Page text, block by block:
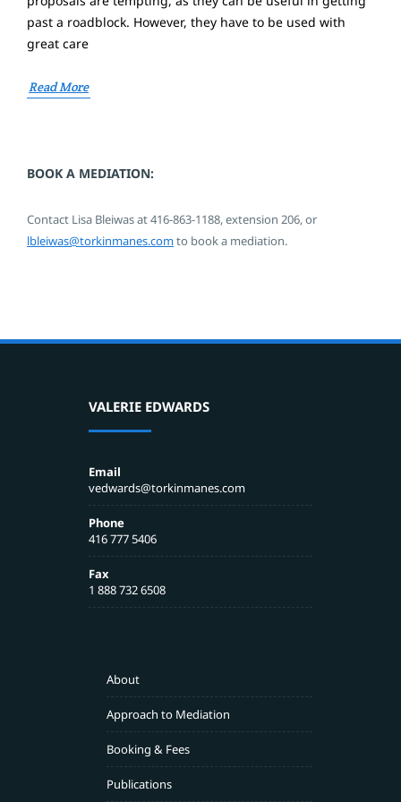
past a roadblock. However, they have to be used with
great care
Read More
BOOK A MEDIATION:
Contact Lisa Bleiwas at416-863-1188,extension 206,or
lbleiwas@torkinmanes.comto book a mediation.
VALERIE EDWARDS
Email
vedwards@torkinmanes.com
Phone
416 777 5406
Fax
1 888 732 6508
About
Approach to Mediation
Booking & Fees
Publications